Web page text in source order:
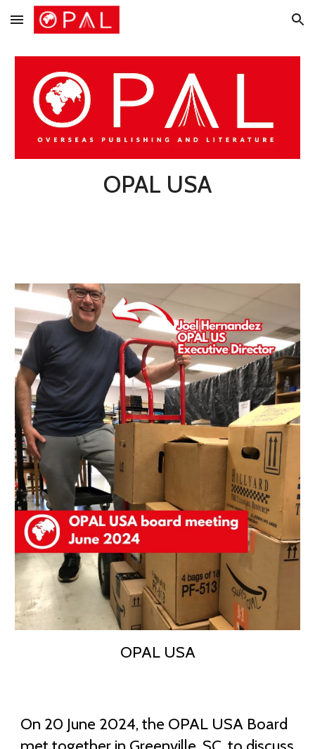
Skip to main content Skip to navigation
OPAL USA
OPAL USA
On 20 June 2024, the OPAL USA Board